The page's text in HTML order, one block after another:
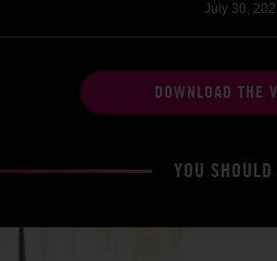
July 30,
DOWNLOAD THE
YOU